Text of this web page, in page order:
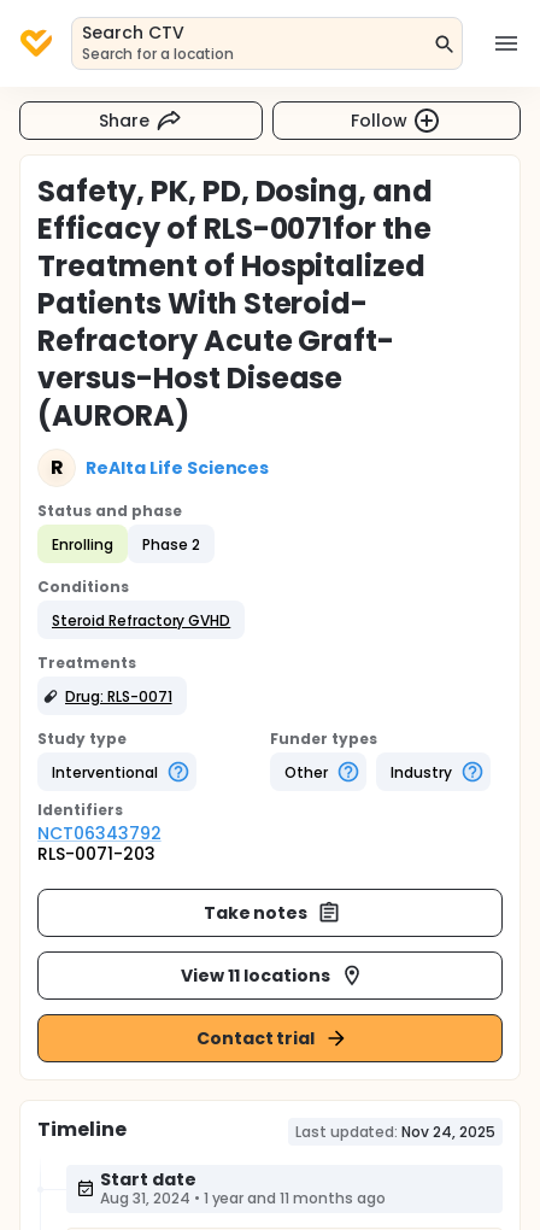
Search CTV
Search for a location
Share Follow
Safety, PK, PD, Dosing, and
Efficacy of RLS-0071for the
Treatment of Hospitalized
Patients With Steroid-
Refractory Acute Graft-
versus-Host Disease
(AURORA)
R ReAlta Life Sciences
Status and phase
Enrolling
Phase 2
Conditions
Steroid Refractory GVHD
Treatments
Drug: RLS-0071
Study type
Interventional
Funder types
Other
Industry
Identifiers
NCT06343792
RLS-0071-203
Take notes
View 11 locations
Contact trial
Timeline Last updated: Nov 24, 2025
Start date
Aug 31, 2024 • 1 year and 11 months ago